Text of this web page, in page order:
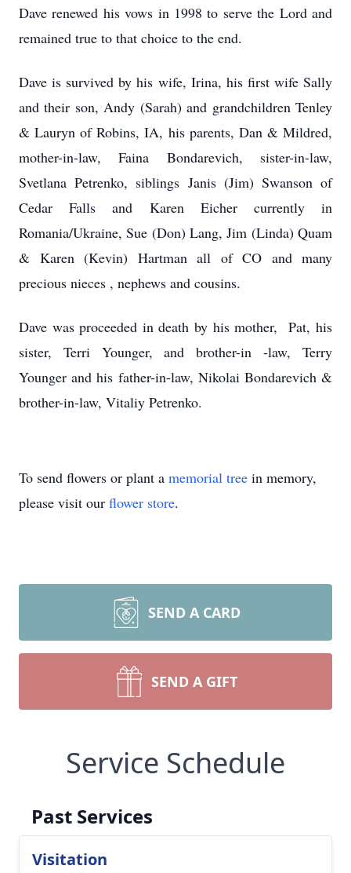
Dave renewed his vows in 1998 to serve the Lord and
remained true to that choice to the end.
Dave is survived by his wife, Irina, his first wife Sally
and their son, Andy (Sarah) and grandchildren Tenley
& Lauryn of Robins, IA, his parents, Dan & Mildred,
mother-in-law, Faina Bondarevich, sister-in-law,
Svetlana Petrenko, siblings Janis (Jim) Swanson of
Cedar Falls and Karen Eicher currently in
Romania/Ukraine, Sue (Don) Lang, Jim (Linda) Quam
& Karen (Kevin) Hartman all of CO and many
precious nieces , nephews and cousins.
Dave was proceeded in death by his mother, Pat, his
sister, Terri Younger, and brother-in -law, Terry
Younger and his father-in-law, Nikolai Bondarevich &
brother-in-law, Vitaliy Petrenko.
To send flowers or plant a memorial tree in memory,
please visit our flower store.
SEND A CARD
SEND A GIFT
Service Schedule
Past Services
Visitation